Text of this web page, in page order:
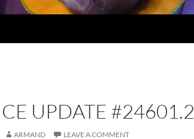
UPDATE #24601.2
ARMAND LEAVE A COMMENT